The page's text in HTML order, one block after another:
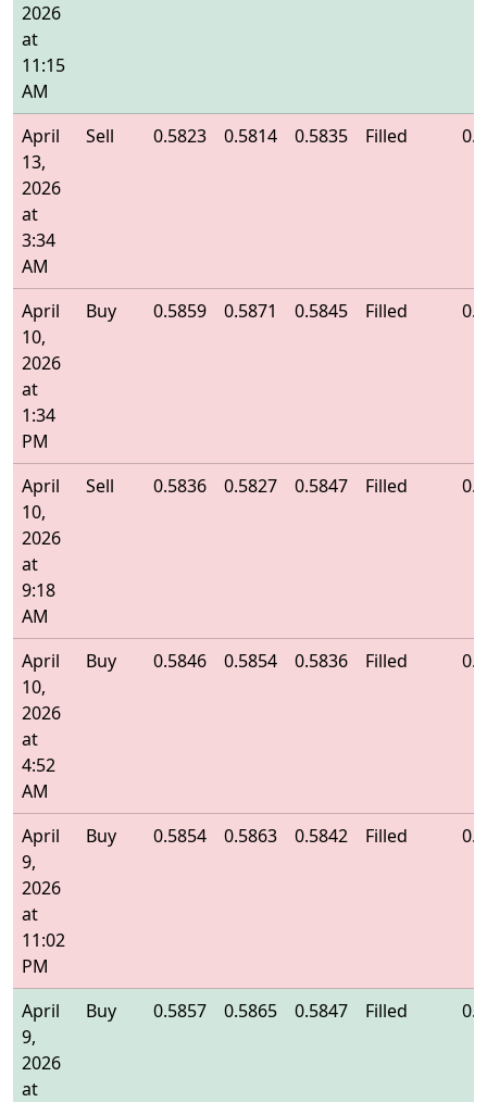
2026
at
11:15
AM
April
13,
2026
at
3:34
AM
Sell 0.5823 0.5814 0.5835 Filled
April
10,
2026
at
1:34
PM
Buy 0.5859 0.5871 0.5845 Filled
April
10,
2026
at
9:18
AM
Sell 0.5836 0.5827 0.5847 Filled
April
10,
2026
at
4:52
AM
Buy 0.5846 0.5854 0.5836 Filled
April
9,
2026
at
11:02
PM
Buy 0.5854 0.5863 0.5842 Filled
April
9,
2026
at
Buy 0.5857 0.5865 0.5847 Filled